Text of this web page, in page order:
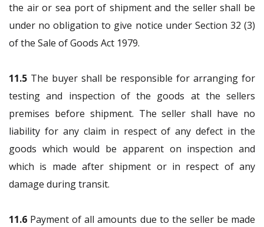
the air or sea port of shipment and the seller shall be
under no obligation to give notice under Section 32 (3)
of the Sale of Goods Act 1979.
11.5 The buyer shall be responsible for arranging for
testing and inspection of the goods at the sellers
premises before shipment. The seller shall have no
liability for any claim in respect of any defect in the
goods which would be apparent on inspection and
which is made after shipment or in respect of any
damage during transit.
11.6 Payment of all amounts due to the seller be made